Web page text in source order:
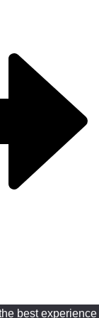
best experience